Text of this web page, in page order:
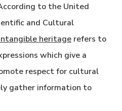
to the United
and Cultural
heritagerefers to
which give a
respect for cultural
gather information to